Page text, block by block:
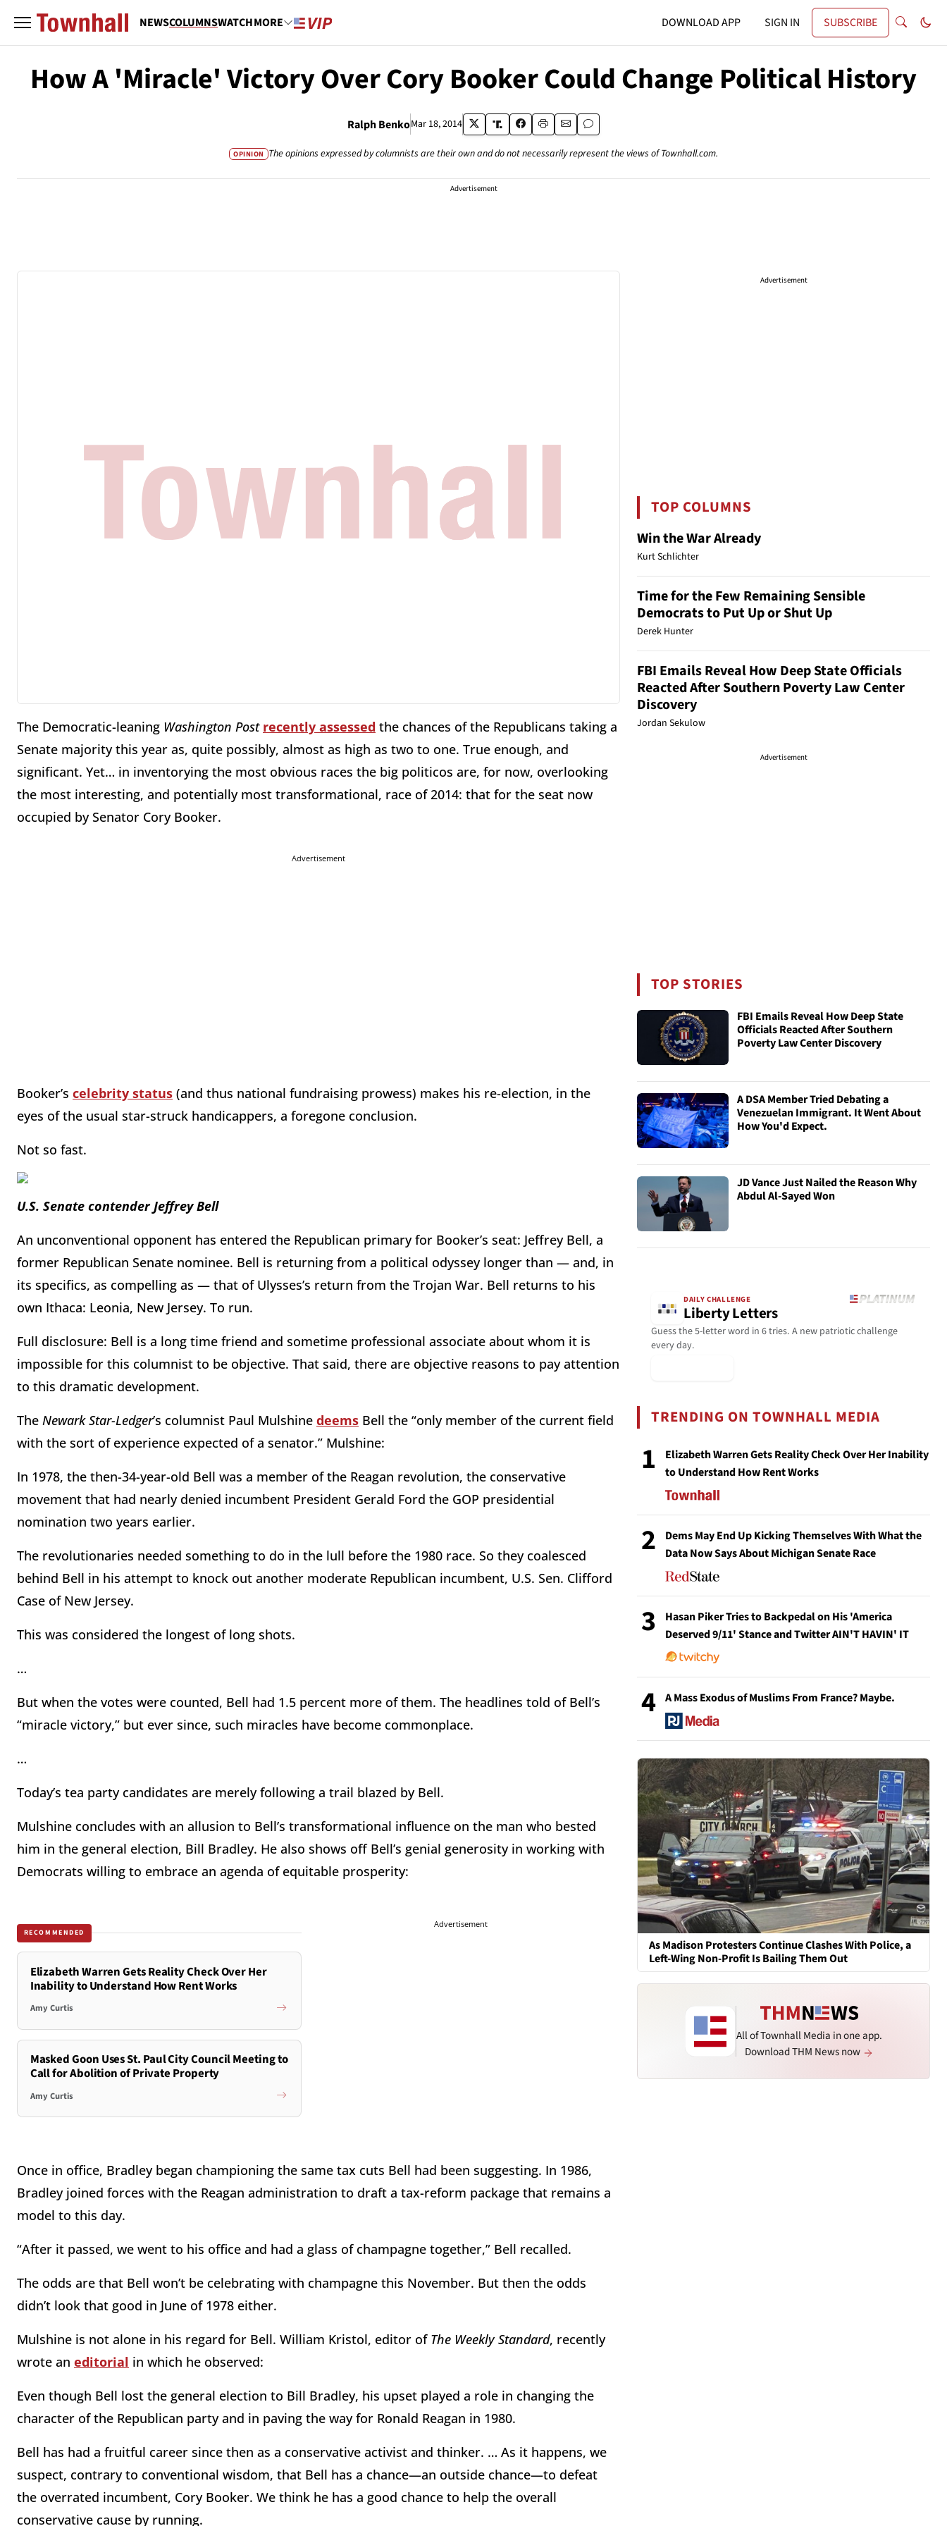
NEWSCOLUMNSWATCHMORE DOWNLOAD APP SIGN IN SUBSCRIBE
How A 'Miracle' Victory Over Cory Booker Could Change Political History
Ralph BenkoMar 18, 2014
OPINION The opinions expressed by columnists are their own and do not necessarily represent the views of Townhall.com.
Advertisement
The Democratic-leaning Washington Post recently assessed the chances of the Republicans taking a
Senate majority this year as, quite possibly, almost as high as two to one. True enough, and
significant. Yet… in inventorying the most obvious races the big politicos are, for now, overlooking
the most interesting, and potentially most transformational, race of 2014: that for the seat now
occupied by Senator Cory Booker.
Advertisement
Booker’s celebrity status (and thus national fundraising prowess) makes his re-election, in the
eyes of the usual star-struck handicappers, a foregone conclusion.
Not so fast.
U.S. Senate contender Jeffrey Bell
An unconventional opponent has entered the Republican primary for Booker’s seat: Jeffrey Bell, a
former Republican Senate nominee. Bell is returning from a political odyssey longer than — and, in
its specifics, as compelling as — that of Ulysses’s return from the Trojan War. Bell returns to his
own Ithaca: Leonia, New Jersey. To run.
Full disclosure: Bell is a long time friend and sometime professional associate about whom it is
impossible for this columnist to be objective. That said, there are objective reasons to pay attention
to this dramatic development.
The Newark Star-Ledger’s columnist Paul Mulshine deems Bell the “only member of the current field
with the sort of experience expected of a senator.” Mulshine:
In 1978, the then-34-year-old Bell was a member of the Reagan revolution, the conservative
movement that had nearly denied incumbent President Gerald Ford the GOP presidential
nomination two years earlier.
The revolutionaries needed something to do in the lull before the 1980 race. So they coalesced
behind Bell in his attempt to knock out another moderate Republican incumbent, U.S. Sen. Clifford
Case of New Jersey.
This was considered the longest of long shots.
…
But when the votes were counted, Bell had 1.5 percent more of them. The headlines told of Bell’s
“miracle victory,” but ever since, such miracles have become commonplace.
…
Today’s tea party candidates are merely following a trail blazed by Bell.
Mulshine concludes with an allusion to Bell’s transformational influence on the man who bested
him in the general election, Bill Bradley. He also shows off Bell’s genial generosity in working with
Democrats willing to embrace an agenda of equitable prosperity:
RECOMMENDED
Elizabeth Warren Gets Reality Check Over Her
Inability to Understand How Rent Works
Amy Curtis
Masked Goon Uses St. Paul City Council Meeting to
Call for Abolition of Private Property
Amy Curtis
Advertisement
Once in office, Bradley began championing the same tax cuts Bell had been suggesting. In 1986,
Bradley joined forces with the Reagan administration to draft a tax-reform package that remains a
model to this day.
“After it passed, we went to his office and had a glass of champagne together,” Bell recalled.
The odds are that Bell won’t be celebrating with champagne this November. But then the odds
didn’t look that good in June of 1978 either.
Mulshine is not alone in his regard for Bell. William Kristol, editor of The Weekly Standard, recently
wrote an editorial in which he observed:
Even though Bell lost the general election to Bill Bradley, his upset played a role in changing the
character of the Republican party and in paving the way for Ronald Reagan in 1980.
Bell has had a fruitful career since then as a conservative activist and thinker. … As it happens, we
suspect, contrary to conventional wisdom, that Bell has a chance—an outside chance—to defeat
the overrated incumbent, Cory Booker. We think he has a good chance to help the overall
conservative cause by running.
Advertisement
TOP COLUMNS
Win the War Already
Kurt Schlichter
Time for the Few Remaining Sensible
Democrats to Put Up or Shut Up
Derek Hunter
FBI Emails Reveal How Deep State Officials
Reacted After Southern Poverty Law Center
Discovery
Jordan Sekulow
Advertisement
TOP STORIES
FBI Emails Reveal How Deep State
Officials Reacted After Southern
Poverty Law Center Discovery
A DSA Member Tried Debating a
Venezuelan Immigrant. It Went About
How You'd Expect.
JD Vance Just Nailed the Reason Why
Abdul Al-Sayed Won
DAILY CHALLENGE
Liberty Letters
Guess the 5-letter word in 6 tries. A new patriotic challenge
every day.
TRENDING ON TOWNHALL MEDIA
1
Elizabeth Warren Gets Reality Check Over Her Inability
to Understand How Rent Works
2
Dems May End Up Kicking Themselves With What the
Data Now Says About Michigan Senate Race
3
Hasan Piker Tries to Backpedal on His 'America
Deserved 9/11' Stance and Twitter AIN'T HAVIN' IT
4 A Mass Exodus of Muslims From France? Maybe.
As Madison Protesters Continue Clashes With Police, a
Left-Wing Non-Profit Is Bailing Them Out
All of Townhall Media in one app.
Download THM News now